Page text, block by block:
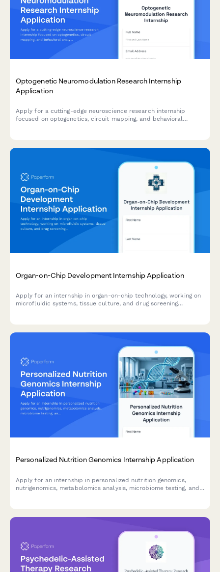
Optogenetic Neuromodulation Research Internship
Application
Apply for a cutting-edge neuroscience research internship
focused on optogenetics, circuit mapping, and behavioral
Organ-on-Chip Development Internship Application
Apply for an internship in organ-on-chip technology, working on
microfluidic systems, tissue culture, and drug screening
Personalized Nutrition Genomics Internship Application
Apply for an internship in personalized nutrition genomics,
nutrigenomics, metabolomics analysis, microbiome testing, and